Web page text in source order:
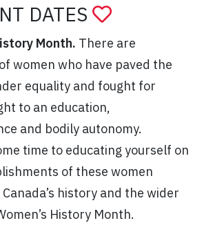
DATES
Month. There are
women who have paved the
equality and fought for
to an education,
and bodily autonomy.
time to educating yourself on
of these women
history and the wider
History Month.